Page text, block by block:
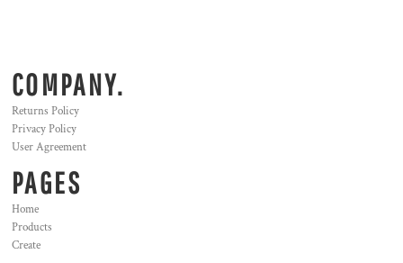
COMPANY.
Returns Policy
Privacy Policy
User Agreement
PAGES
Home
Products
Create